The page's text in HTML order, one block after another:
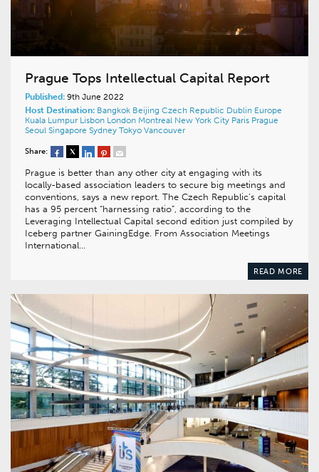
Prague Tops Intellectual Capital Report
Published: 9th June 2022
Host Destination: Bangkok Beijing Czech Republic Dublin Europe
Kuala Lumpur Lisbon London Montreal New York City Paris Prague
Seoul Singapore Sydney Tokyo Vancouver
Share:
Prague is better than any other city at engaging with its
locally-based association leaders to secure big meetings and
conventions, says a new report. The Czech Republic’s capital
has a 95 percent “harnessing ratio”, according to the
Leveraging Intellectual Capital second edition just compiled by
Iceberg partner GainingEdge. From Association Meetings
International…
READ MORE